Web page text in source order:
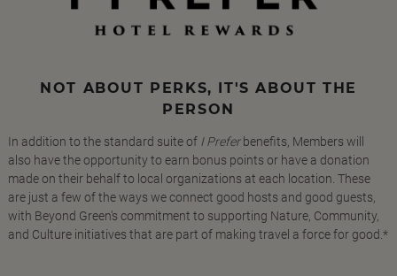
NOT ABOUT PERKS, IT'S ABOUT THE
PERSON
In addition to the standard suite of I Preferbenefits, Members will
also have the opportunity to earn bonus points or have a donation
made on their behalf to local organizations at each location. These
are just a few of the ways we connect good hosts and good guests,
with Beyond Green's commitment to supporting Nature, Community,
and Culture initiatives that are part of making travel a force for good.*